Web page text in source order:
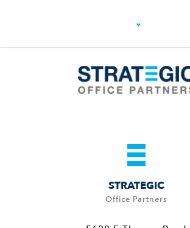
STRATEGIC
Office Partners